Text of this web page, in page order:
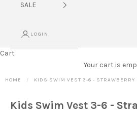
SALE
LOGIN
Cart
Your cart is
HOME KIDS SWIM VEST 3-6 - STRAWBERRY
Kids Swim Vest 3-6 -